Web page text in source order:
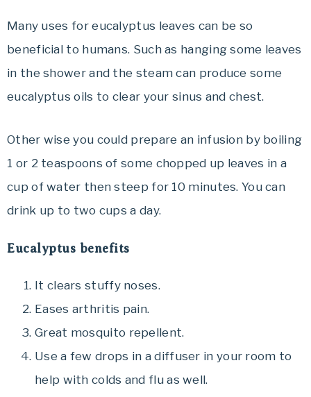
Many uses for eucalyptus leaves can be so
beneficial to humans. Such as hanging some leaves
in the shower and the steam can produce some
eucalyptus oils to clear your sinus and chest.
Other wise you could prepare an infusion by boiling
1 or 2 teaspoons of some chopped up leaves in a
cup of water then steep for 10 minutes. You can
drink up to two cups a day.
Eucalyptus benefits
It clears stuffy noses.
Eases arthritis pain.
Great mosquito repellent.
Use a few drops in a diffuser in your room to
help with colds and flu as well.